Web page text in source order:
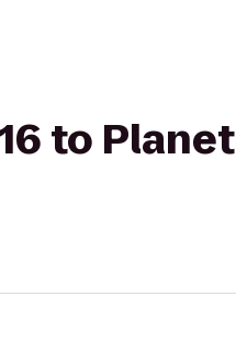
to Planet